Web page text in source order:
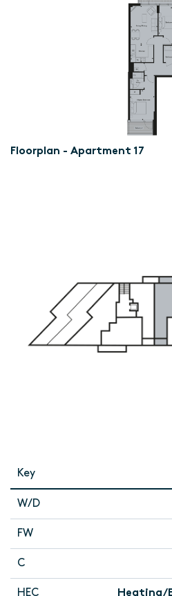
Floorplan - Apartment 17
Key
W/D
FW
C
HEC Heating/